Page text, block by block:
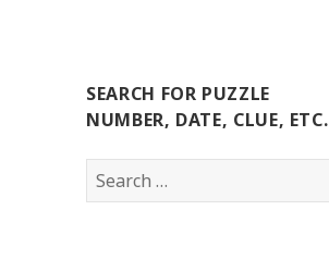
SEARCH FOR PUZZLE
NUMBER, DATE, CLUE, ETC.
Search
for: